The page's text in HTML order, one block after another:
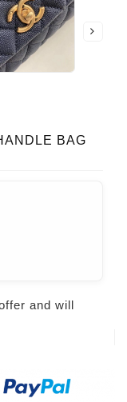
BAG
and will